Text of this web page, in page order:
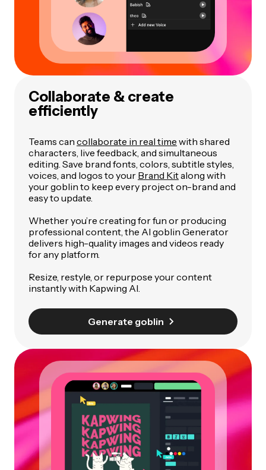
Collaborate & create
efficiently
Teams can collaborate in real time with shared
characters, live feedback, and simultaneous
editing. Save brand fonts, colors, subtitle styles,
voices, and logos to your Brand Kitalong with
your goblin to keep every project on-brand and
easy to update.
Whether you’re creating for fun or producing
professional content, the AI goblin Generator
delivers high-quality images and videos ready
for any platform.
Resize, restyle, or repurpose your content
instantly with Kapwing AI.
Generate goblin